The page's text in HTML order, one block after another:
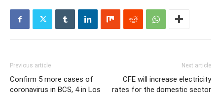
Previous article
Confirm 5 more cases of
coronavirus in BCS, 4 in Los
Next article
CFE will increase electricity
rates for the domestic sector